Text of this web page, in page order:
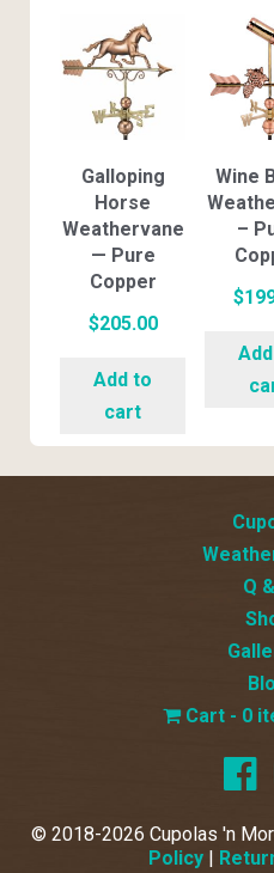
Galloping
Horse
Weathervane
— Pure
Copper
$205.00
Add to
cart
Wine
–
$
Q
0
© 2018-2026 Cupolas 'n
Policy|